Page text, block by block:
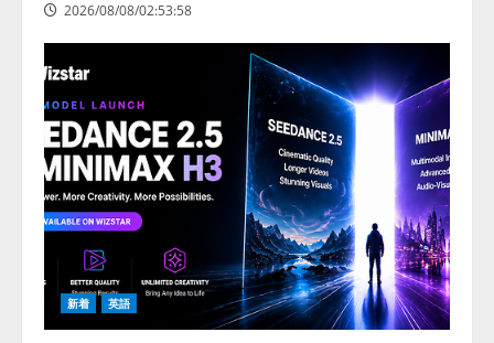
2026/08/08/02:53:58
新着 英語